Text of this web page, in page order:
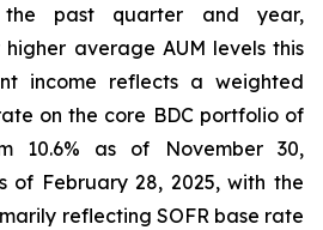
the past quarter and year,
average AUM levels this
income reflects a weighted
on the core BDC portfolio of
10.6% as of November 30,
of February 28, 2025, with the
reflecting SOFR base rate